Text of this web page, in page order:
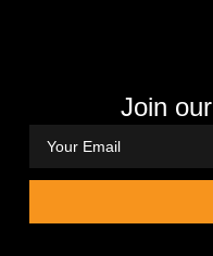
Join our